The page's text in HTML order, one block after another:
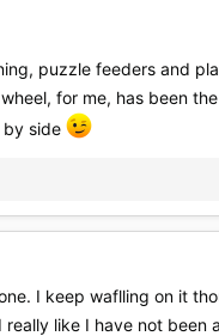
puzzle feeders and
for me, has been
by side
I keep waflling on it
like I have not